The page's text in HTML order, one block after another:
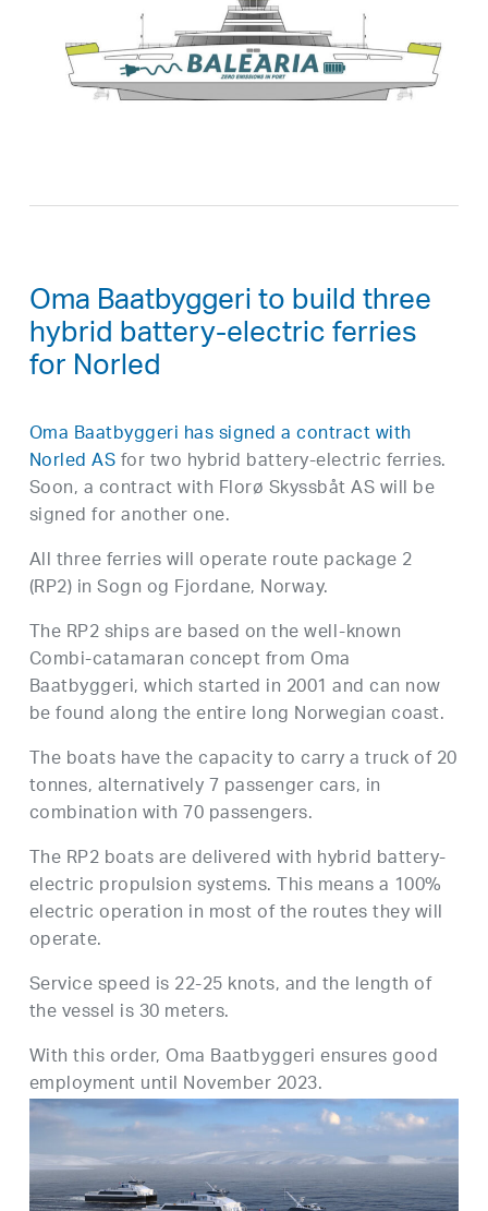
Oma Baatbyggeri to build three
hybrid battery-electric ferries
for Norled
Oma Baatbyggeri has signed a contract with
Norled ASfor two hybrid battery-electric ferries.
Soon, a contract with Florø Skyssbåt AS will be
signed for another one.
All three ferries will operate route package 2
(RP2) in Sogn og Fjordane, Norway.
The RP2 ships are based on the well-known
Combi-catamaran concept from Oma
Baatbyggeri, which started in 2001 and can now
be found along the entire long Norwegian coast.
The boats have the capacity to carry a truck of 20
tonnes, alternatively 7 passenger cars, in
combination with 70 passengers.
The RP2 boats are delivered with hybrid battery-
electric propulsion systems. This means a 100%
electric operation in most of the routes they will
operate.
Service speed is 22-25 knots, and the length of
the vessel is 30 meters.
With this order, Oma Baatbyggeri ensures good
employment until November 2023.